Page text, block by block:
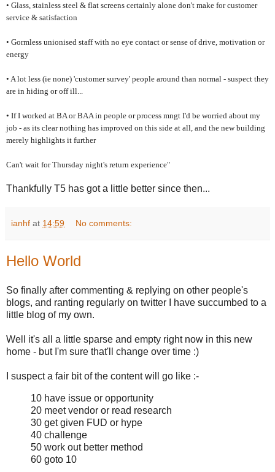
• Glass, stainless steel & flat screens certainly alone don't make for customer
service & satisfaction
• Gormless unionised staff with no eye contact or sense of drive, motivation or
energy
• A lot less (ie none) 'customer survey' people around than normal - suspect they
are in hiding or off ill...
• If I worked at BA or BAA in people or process mngt I'd be worried about my
job - as its clear nothing has improved on this side at all, and the new building
merely highlights it further
Can't wait for Thursday night's return experience"
Thankfully T5 has got a little better since then...
ianhf at 14:59 No comments:
Hello World
So finally after commenting & replying on other people's
blogs, and ranting regularly on twitter I have succumbed to a
little blog of my own.
Well it's all a little sparse and empty right now in this new
home - but I'm sure that'll change over time :)
I suspect a fair bit of the content will go like :-
10 have issue or opportunity
20 meet vendor or read research
30 get given FUD or hype
40 challenge
50 work out better method
60 goto 10